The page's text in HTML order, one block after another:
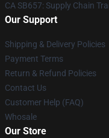
CA SB657: Supply Chain
Our Support
Shipping & Delivery Policies
Payment Terms
Return & Refund Policies
Contact Us
Customer Help (FAQ)
Whosale
Our Store